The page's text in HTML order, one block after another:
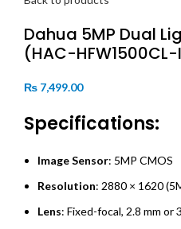
Dahua 5MP Dual
(HAC-
₨ 7,499.00
Specifications:
Image Sensor: 5MP CMOS
Resolution: 2880 × 1620
Lens: Fixed-focal, 2.8 mm or